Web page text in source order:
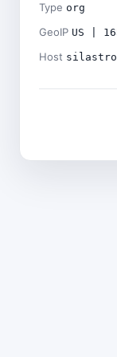
Type org
GeoIP US |
Host